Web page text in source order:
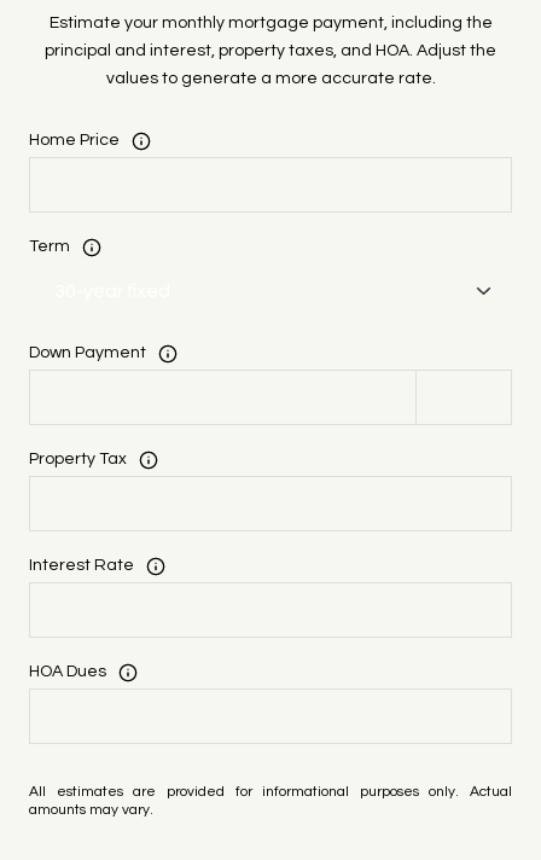
Estimate your monthly mortgage payment, including the
principal and interest, property taxes, and HOA. Adjust the
values to generate a more accurate rate.
Home Price
Term
Down Payment
Property Tax
Interest Rate
HOA Dues
All estimates are provided for informational purposes only. Actual
amounts may vary.